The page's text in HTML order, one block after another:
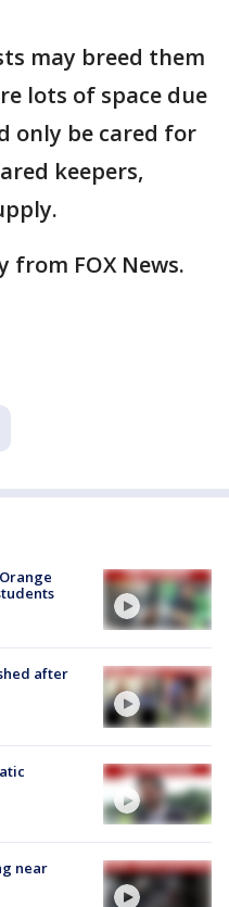
may breed them
lots of space due
only be cared for
keepers,
from FOX News.
after
near